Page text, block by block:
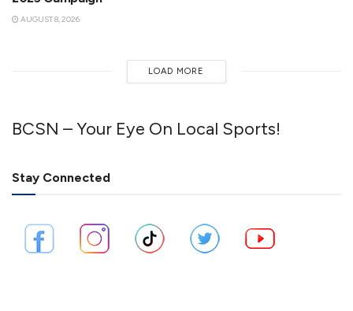
AUGUST 8, 2026
LOAD MORE
BCSN – Your Eye On Local Sports!
Stay Connected